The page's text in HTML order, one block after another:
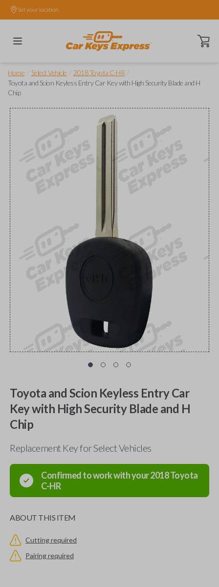
Set your location.
Open
Home Select Vehicle 2018 Toyota C-HR
Toyota and Scion Keyless Entry Car Key with High Security Blade and H
Chip
Toyota and Scion Keyless Entry Car
Key with High Security Blade and H
Chip
Replacement Key for Select Vehicles
Confirmed to work with your2018Toyota
C-HR
ABOUT THIS ITEM
Cutting required
Pairing required